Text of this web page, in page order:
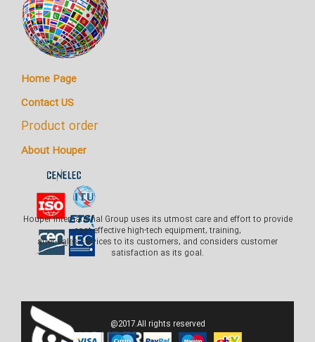
Home Page
Contact US
Product order
About Houper
Houper International Group uses its utmost care and effort to provide
cost-effective high-tech equipment, training,
after-sales services to its customers, and considers customer
satisfaction as its goal.
@2017.All rights reserved